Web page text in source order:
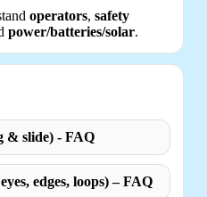
operators, safety
power/batteries/solar.
& slide) - FAQ
edges, loops) – FAQ